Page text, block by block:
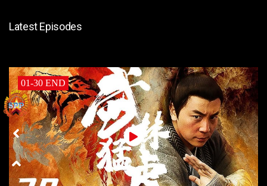
Latest Episodes
01-30 END